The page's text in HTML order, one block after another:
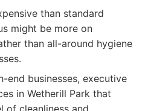
than standard
might be more on
than all-around hygiene
end businesses, executive
in Wetherill Park that
of cleanliness and